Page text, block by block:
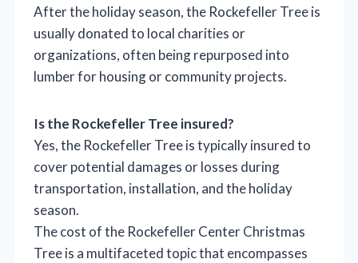
After the holiday season, the Rockefeller Tree is
usually donated to local charities or
organizations, often being repurposed into
lumber for housing or community projects.
Is the Rockefeller Tree insured?
Yes, the Rockefeller Tree is typically insured to
cover potential damages or losses during
transportation, installation, and the holiday
season.
The cost of the Rockefeller Center Christmas
Tree is a multifaceted topic that encompasses